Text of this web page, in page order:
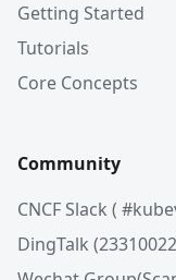
Getting Started
Tutorials
Core Concepts
Community
CNCF Slack (
DingTalk